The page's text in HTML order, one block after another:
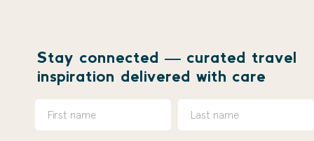
Stay connected — curated travel
inspiration delivered with care